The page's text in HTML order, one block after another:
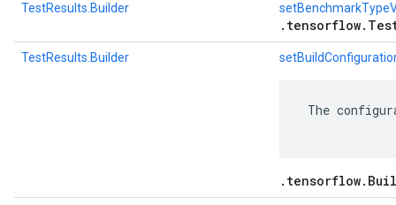
TestResults.Builder
TestResults.Builder
The